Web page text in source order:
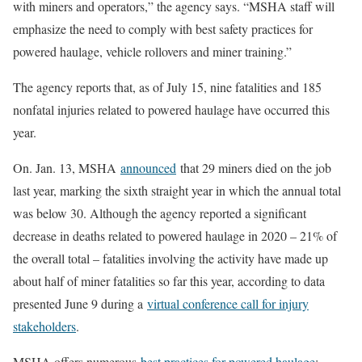
with miners and operators,” the agency says. “MSHA staff will
emphasize the need to comply with best safety practices for
powered haulage, vehicle rollovers and miner training.”
The agency reports that, as of July 15, nine fatalities and 185
nonfatal injuries related to powered haulage have occurred this
year.
On. Jan. 13, MSHA announced that 29 miners died on the job
last year, marking the sixth straight year in which the annual total
was below 30. Although the agency reported a significant
decrease in deaths related to powered haulage in 2020 – 21% of
the overall total – fatalities involving the activity have made up
about half of miner fatalities so far this year, according to data
presented June 9 during a virtual conference call for injury
stakeholders.